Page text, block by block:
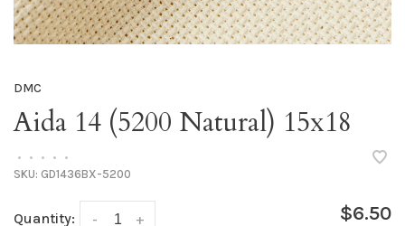
DMC
Aida 14 (5200 Natural) 15x18
• • • •
•
SKU: GD1436BX-5200
Quantity: +
- $6.50